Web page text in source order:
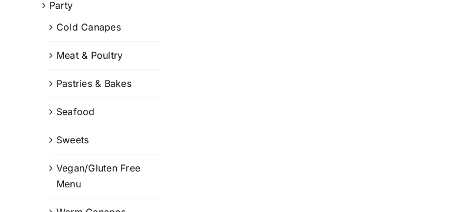
Party
Cold Canapes
Meat & Poultry
Pastries & Bakes
Seafood
Sweets
Vegan/Gluten Free
Menu